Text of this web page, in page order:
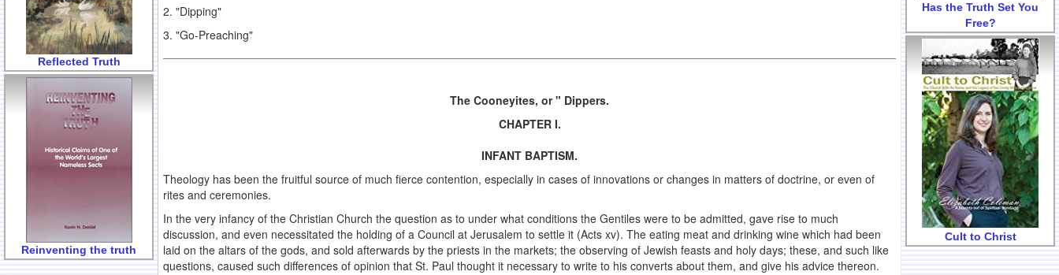
Reflected Truth
Reinventing the truth
2. "Dipping"
3. "Go-Preaching"
The Cooneyites, or " Dippers.
CHAPTER I.
INFANT BAPTISM.
Theology has been the fruitful source of much fierce contention, especially in cases of innovations or changes in matters of doctrine, or even of
rites and ceremonies.
In the very infancy of the Christian Church the question as to under what conditions the Gentiles were to be admitted, gave rise to much
discussion, and even necessitated the holding of a Council at Jerusalem to settle it (Acts xv). The eating meat and drinking wine which had been
laid on the altars of the gods, and sold afterwards by the priests in the markets; the observing of Jewish feasts and holy days; these, and such like
questions, caused such differences of opinion that St. Paul thought it necessary to write to his converts about them, and give his advice thereon.
Has the Truth Set You
Free?
Cult to Christ